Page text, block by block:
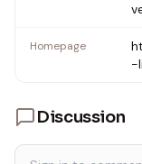
Homepage
-
Discussion